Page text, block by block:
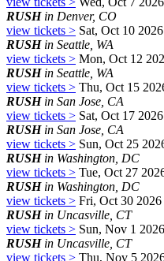
RUSHin Denver, CO
view tickets > Sat, Oct 10 2026
RUSHin Seattle, WA
view tickets > Mon, Oct 12
RUSHin Seattle, WA
view tickets > Thu, Oct 15
RUSHin San Jose, CA
view tickets > Sat, Oct 17 2026
RUSHin San Jose, CA
view tickets > Sun, Oct 25
RUSHin Washington, DC
view tickets > Tue, Oct 27
RUSHin Washington, DC
view tickets > Fri, Oct 30 2026
RUSHin Uncasville, CT
view tickets > Sun, Nov 1 2026
RUSHin Uncasville, CT
view tickets > Thu, Nov 5